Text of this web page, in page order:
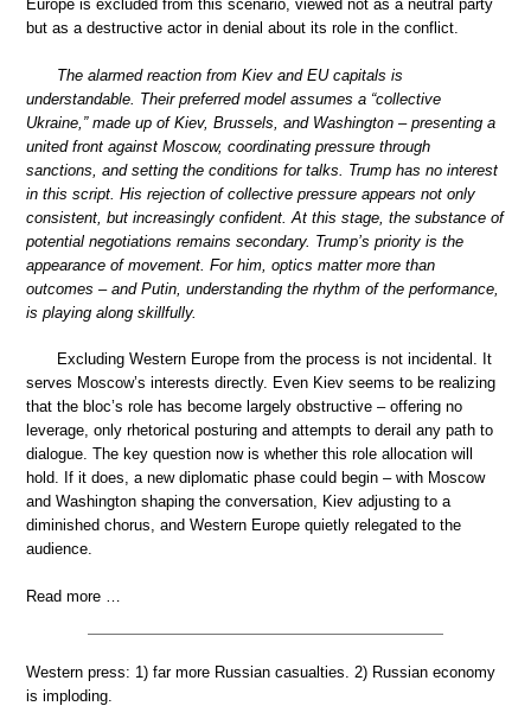
Europe is excluded from this scenario, viewed not as a neutral party
but as a destructive actor in denial about its role in the conflict.
The alarmed reaction from Kiev and EU capitals is
understandable. Their preferred model assumes a “collective
Ukraine,” made up of Kiev, Brussels, and Washington – presenting a
united front against Moscow, coordinating pressure through
sanctions, and setting the conditions for talks. Trump has no interest
in this script. His rejection of collective pressure appears not only
consistent, but increasingly confident. At this stage, the substance of
potential negotiations remains secondary. Trump’s priority is the
appearance of movement. For him, optics matter more than
outcomes – and Putin, understanding the rhythm of the performance,
is playing along skillfully.
Excluding Western Europe from the process is not incidental. It
serves Moscow’s interests directly. Even Kiev seems to be realizing
that the bloc’s role has become largely obstructive – offering no
leverage, only rhetorical posturing and attempts to derail any path to
dialogue. The key question now is whether this role allocation will
hold. If it does, a new diplomatic phase could begin – with Moscow
and Washington shaping the conversation, Kiev adjusting to a
diminished chorus, and Western Europe quietly relegated to the
audience.
Read more …
Western press: 1) far more Russian casualties. 2) Russian economy
is imploding.